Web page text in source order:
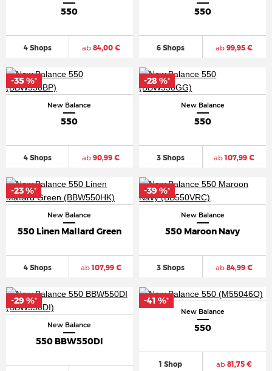
550
4 Shops ab84,00 €
550
6 Shops ab 99,95 €
New Balance
550
4 Shops ab 90,99 €
-35 %*
New Balance
550
3 Shops ab107,99 €
-28 %*
New Balance
550 Linen Mallard Green
4 Shops ab107,99 €
-23 %*
New Balance
550 Maroon Navy
3 Shops ab 84,99 €
-39 %*
New Balance
550 BBW550DI
-29 %*
New Balance
550
1 Shop ab 81,75 €
-41 %*